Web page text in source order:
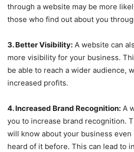
through a website may be more
those who find out about you
3. Better Visibility: A website can
more visibility for your business.
be able to reach a wider audience,
increased profits.
4. Increased Brand Recognition: A
you to increase brand recognition.
will know about your business
heard of it before. This can lead to